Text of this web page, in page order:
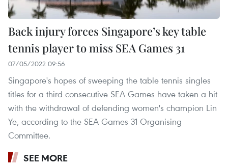
Back injury forces Singapore’s key table
tennis player to miss SEA Games 31
07/05/2022 09:56
Singapore's hopes of sweeping the table tennis singles
titles for a third consecutive SEA Games have taken a hit
with the withdrawal of defending women's champion Lin
Ye, according to the SEA Games 31 Organising
Committee.
SEE MORE